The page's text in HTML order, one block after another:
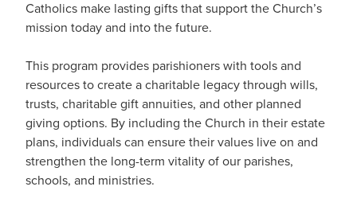
Catholics make lasting gifts that support the Church’s
mission today and into the future.
This program provides parishioners with tools and
resources to create a charitable legacy through wills,
trusts, charitable gift annuities, and other planned
giving options. By including the Church in their estate
plans, individuals can ensure their values live on and
strengthen the long-term vitality of our parishes,
schools, and ministries.